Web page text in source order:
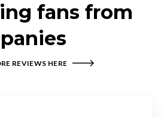
fans from
REVIEWS HERE